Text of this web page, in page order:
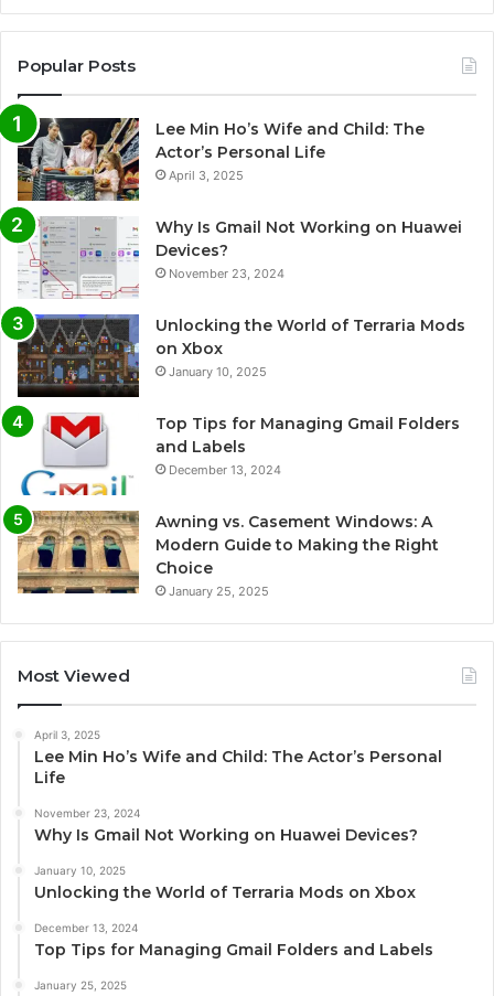
Popular Posts
Lee Min Ho’s Wife and Child: The
Actor’s Personal Life
April 3, 2025
Why Is Gmail Not Working on Huawei
Devices?
November 23, 2024
Unlocking the World of Terraria Mods
on Xbox
January 10, 2025
Top Tips for Managing Gmail Folders
and Labels
December 13, 2024
Awning vs. Casement Windows: A
Modern Guide to Making the Right
Choice
January 25, 2025
Most Viewed
April 3, 2025
Lee Min Ho’s Wife and Child: The Actor’s Personal
Life
November 23, 2024
Why Is Gmail Not Working on Huawei Devices?
January 10, 2025
Unlocking the World of Terraria Mods on Xbox
December 13, 2024
Top Tips for Managing Gmail Folders and Labels
January 25, 2025